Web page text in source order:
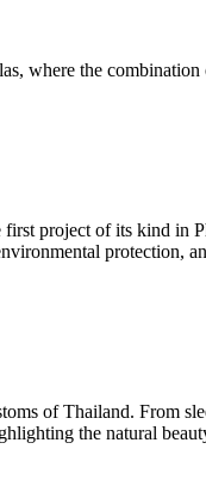
where the
project of its kind in
protection,
of Thailand. From
the natural